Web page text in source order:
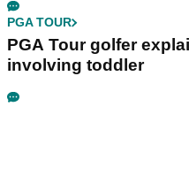
PGA TOUR
PGA Tour golfer
involving toddler